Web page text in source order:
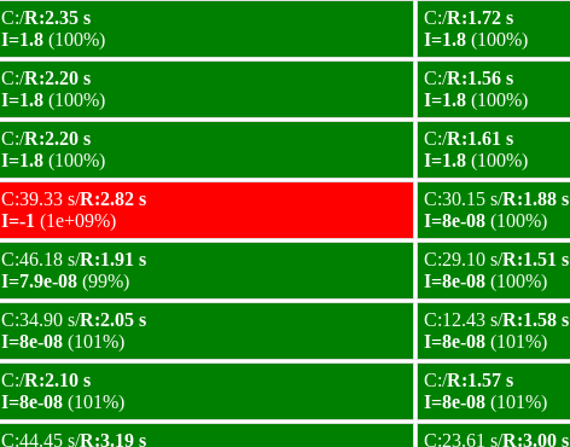
C:/R:2.35 s
I=1.8 (100%)
C:/R:1.72 s
I=1.8 (100%)
C:/R:2.20 s
I=1.8 (100%)
C:/R:1.56 s
I=1.8 (100%)
C:/R:2.20 s
I=1.8 (100%)
C:/R:1.61 s
I=1.8 (100%)
C:39.33 s/R:2.82 s
I=-1 (1e+09%)
C:30.15 s/R:1.88 s
I=8e-08 (100%)
C:46.18 s/R:1.91 s
I=7.9e-08 (99%)
C:29.10 s/R:1.51 s
I=8e-08 (100%)
C:34.90 s/R:2.05 s
I=8e-08 (101%)
C:12.43 s/R:1.58 s
I=8e-08 (101%)
C:/R:2.10 s
I=8e-08 (101%)
C:/R:1.57 s
I=8e-08 (101%)
C:44.45 s/R:3.19 s
C:23.61 s/R:3.00 s